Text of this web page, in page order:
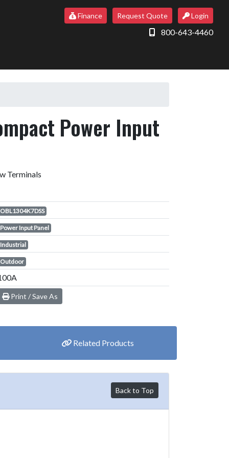
Finance Request Quote Login
800-643-4460
Power Input
Terminals
OBL1304K7DSS
Power Input Panel
Industrial
Outdoor
Print / Save As
Related Products
Back to Top